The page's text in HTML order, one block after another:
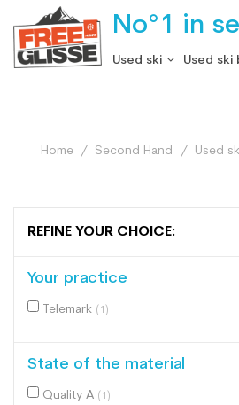
No°1 in
Used ski Used ski
Home Second Hand Used
REFINE YOUR CHOICE:
Your practice
Telemark (1)
State of the material
Quality A (1)